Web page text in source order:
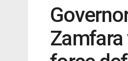
Zamfara